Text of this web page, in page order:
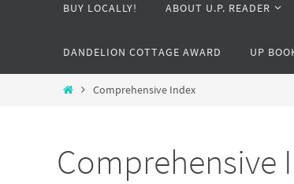
BUY LOCALLY! ABOUT U.P. READER
DANDELION COTTAGE AWARD UP
HomeComprehensive Index
Comprehensive